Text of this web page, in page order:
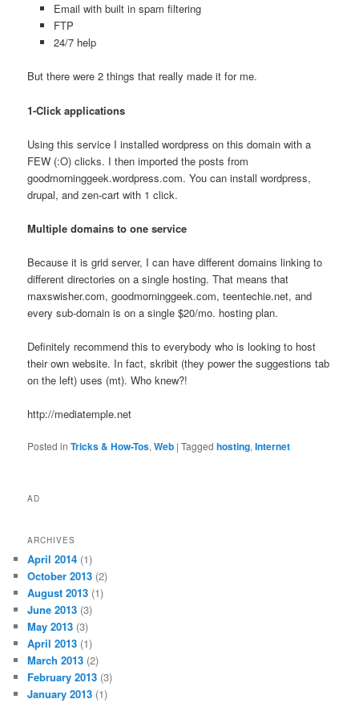
Email with built in spam filtering
FTP
24/7 help
But there were 2 things that really made it for me.
1-Click applications
Using this service I installed wordpress on this domain with a
FEW (:O) clicks. I then imported the posts from
goodmorninggeek.wordpress.com. You can install wordpress,
drupal, and zen-cart with 1 click.
Multiple domains to one service
Because it is grid server, I can have different domains linking to
different directories on a single hosting. That means that
maxswisher.com, goodmorninggeek.com, teentechie.net, and
every sub-domain is on a single $20/mo. hosting plan.
Definitely recommend this to everybody who is looking to host
their own website. In fact, skribit (they power the suggestions tab
on the left) uses (mt). Who knew?!
http://mediatemple.net
Posted in Tricks & How-Tos,Web |Tagged hosting,Internet
AD
ARCHIVES
April 2014 (1)
October 2013 (2)
August 2013 (1)
June 2013 (3)
May 2013 (3)
April 2013 (1)
March 2013 (2)
February 2013 (3)
January 2013 (1)